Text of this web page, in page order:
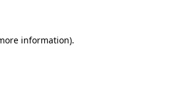
information).